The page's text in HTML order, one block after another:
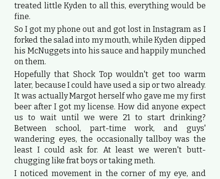
treated little Kyden to all this, everything would be
fine.
So I got my phone out and got lost in Instagram as I
forked the salad into my mouth, while Kyden dipped
his McNuggets into his sauce and happily munched
on them.
Hopefully that Shock Top wouldn't get too warm
later, because I could have used a sip or two already.
It was actually Margot herself who gave me my first
beer after I got my license. How did anyone expect
us to wait until we were 21 to start drinking?
Between school, part-time work, and guys'
wandering eyes, the occasionally tallboy was the
least I could ask for. At least we weren't butt-
chugging like frat boys or taking meth.
I noticed movement in the corner of my eye, and